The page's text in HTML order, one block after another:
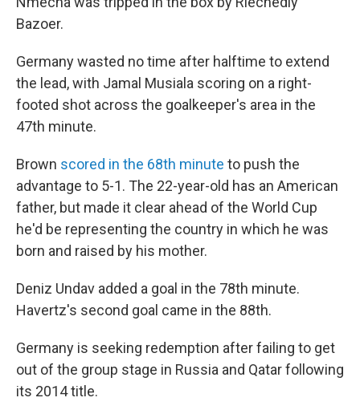
Bazoer.
Germany wasted no time after halftime to extend
the lead, with Jamal Musiala scoring on a right-
footed shot across the goalkeeper's area in the
47th minute.
Brown scored in the 68th minute to push the
advantage to 5-1. The 22-year-old has an American
father, but made it clear ahead of the World Cup
he'd be representing the country in which he was
born and raised by his mother.
Deniz Undav added a goal in the 78th minute.
Havertz's second goal came in the 88th.
Germany is seeking redemption after failing to get
out of the group stage in Russia and Qatar following
its 2014 title.